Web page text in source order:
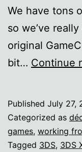
We have tons
so we’ve
original
bit… Continue
Published July 27,
Categorized as
games, working
Tagged 3DS, 3DS